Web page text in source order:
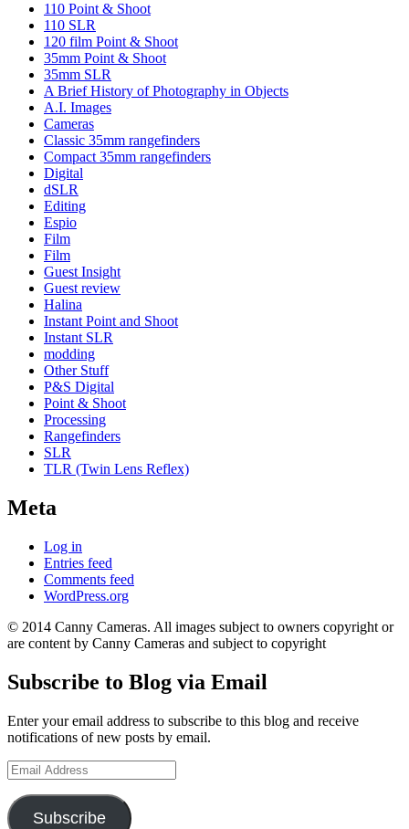
110 Point & Shoot
110 SLR
120 film Point & Shoot
35mm Point & Shoot
35mm SLR
A Brief History of Photography in Objects
A.I. Images
Cameras
Classic 35mm rangefinders
Compact 35mm rangefinders
Digital
dSLR
Editing
Espio
Film
Film
Guest Insight
Guest review
Halina
Instant Point and Shoot
Instant SLR
modding
Other Stuff
P&S Digital
Point & Shoot
Processing
Rangefinders
SLR
TLR (Twin Lens Reflex)
Meta
Log in
Entries feed
Comments feed
WordPress.org
© 2014 Canny Cameras. All images subject to owners copyright or
are content by Canny Cameras and subject to copyright
Subscribe to Blog via Email
Enter your email address to subscribe to this blog and receive
notifications of new posts by email.
Email
Address
Subscribe